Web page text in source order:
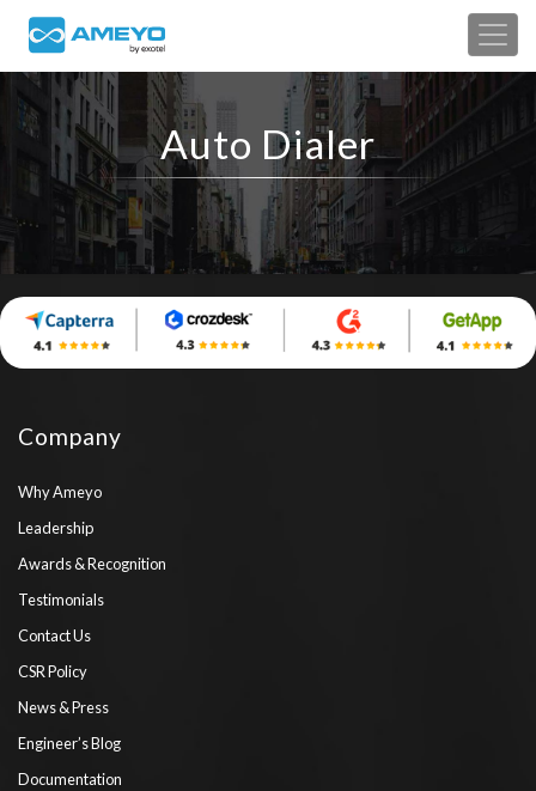
Auto Dialer
Company
Why Ameyo
Leadership
Awards & Recognition
Testimonials
Contact Us
CSR Policy
News & Press
Engineer’s Blog
Documentation